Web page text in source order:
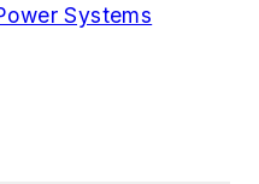
Systems